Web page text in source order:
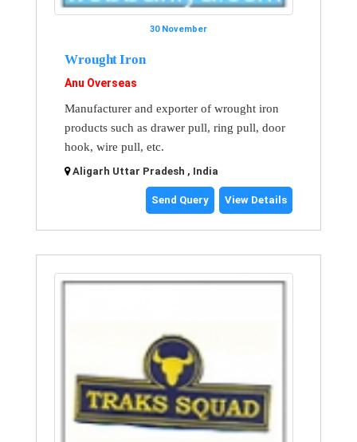
30 November
Wrought Iron
Anu Overseas
Manufacturer and exporter of wrought iron
products such as drawer pull, ring pull, door
hook, wire pull, etc.
Aligarh Uttar Pradesh , India
Send Query View Details